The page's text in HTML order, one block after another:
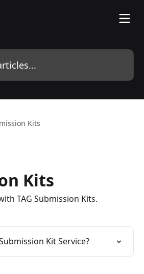
Kits
Kits
TAG Submission Kits.
Kit Service?